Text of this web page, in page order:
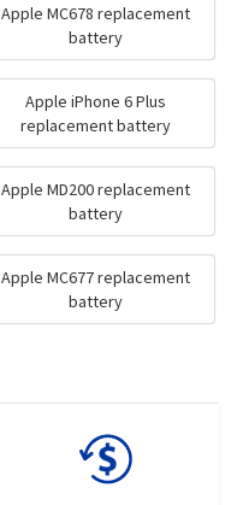
Apple MC678 replacement
battery
Apple iPhone 6 Plus
replacement battery
Apple MD200 replacement
battery
Apple MC677 replacement
battery